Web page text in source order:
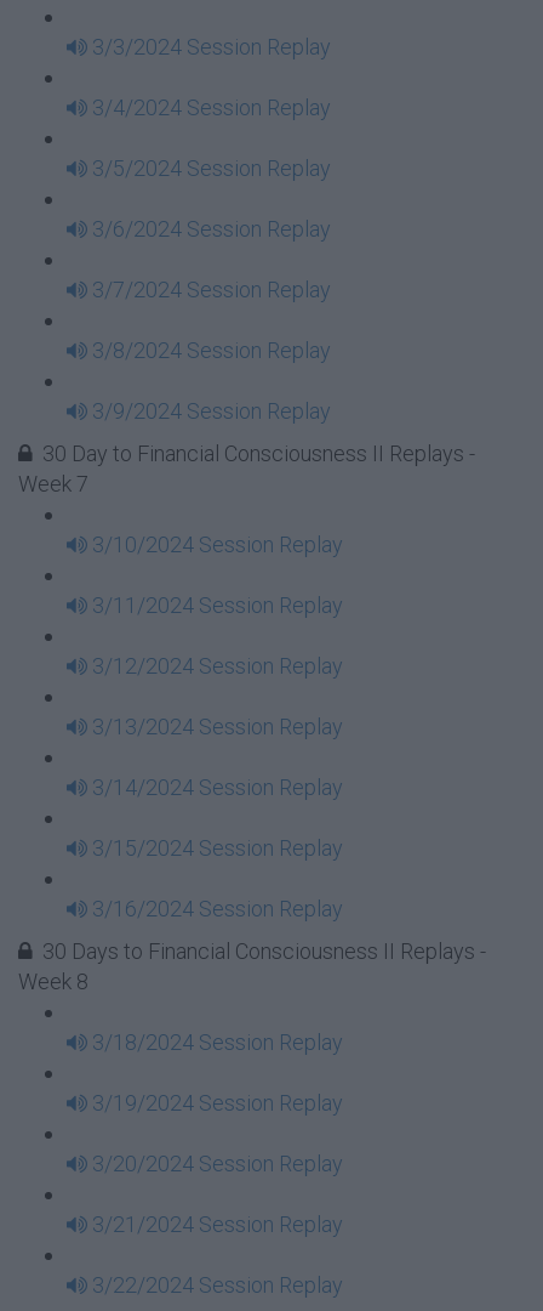
3/3/2024 Session Replay
3/4/2024 Session Replay
3/5/2024 Session Replay
3/6/2024 Session Replay
3/7/2024 Session Replay
3/8/2024 Session Replay
3/9/2024 Session Replay
30 Day to Financial Consciousness II Replays -
Week 7
3/10/2024 Session Replay
3/11/2024 Session Replay
3/12/2024 Session Replay
3/13/2024 Session Replay
3/14/2024 Session Replay
3/15/2024 Session Replay
3/16/2024 Session Replay
30 Days to Financial Consciousness II Replays -
Week 8
3/18/2024 Session Replay
3/19/2024 Session Replay
3/20/2024 Session Replay
3/21/2024 Session Replay
3/22/2024 Session Replay